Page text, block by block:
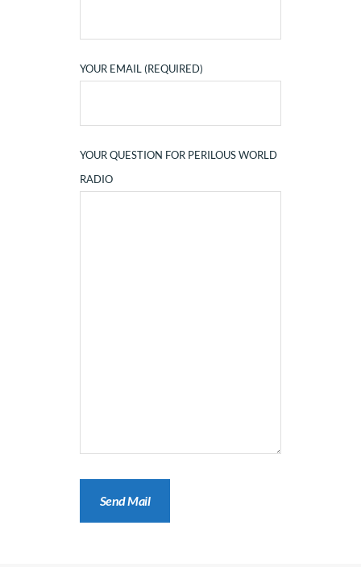
YOUR EMAIL (REQUIRED)
YOUR QUESTION FOR PERILOUS WORLD
RADIO